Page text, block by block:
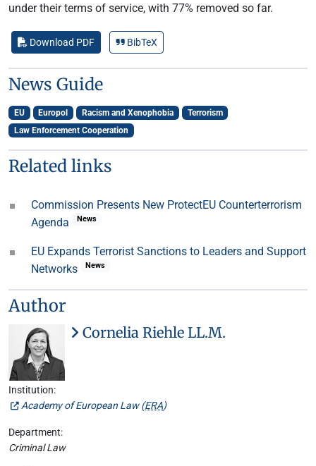
under their terms of service, with 77% removed so far.
Download PDF BibTeX
News Guide
EU Europol Racism and Xenophobia
Terrorism
Law Enforcement Cooperation
Related links
Commission Presents New ProtectEU Counterterrorism
Agenda
News
EU Expands Terrorist Sanctions to Leaders and Support
Networks
News
Author
Cornelia Riehle LL.M.
Institution:
Academy of European Law (ERA)
Department:
Criminal Law